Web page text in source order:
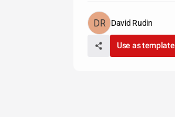
David Rudin
Use as template